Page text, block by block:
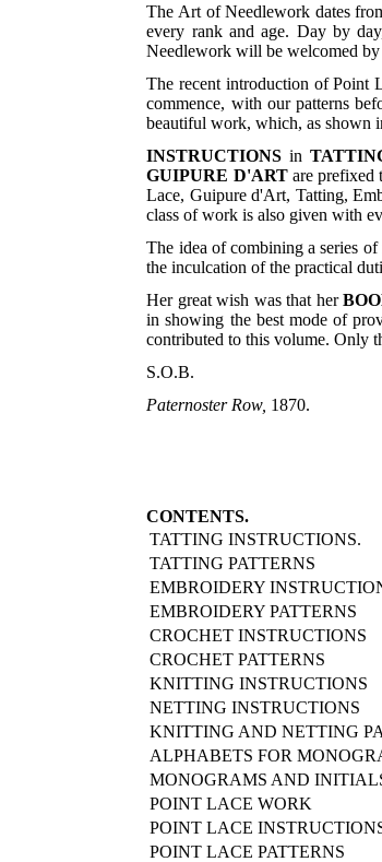
The Art of Needlework dates
every rank and age. Day by
Needlework will be welcomed
The recent introduction of Point
commence, with our patterns
beautiful work, which, as shown
INSTRUCTIONS in
GUIPURE D'ARTare prefixed
Lace, Guipure d'Art, Tatting,
class of work is also given with
The idea of combining a series
the inculcation of the practical
Her great wish was that her
in showing the best mode of
contributed to this volume. Only
S.O.B.
Paternoster Row, 1870.
CONTENTS.
TATTING INSTRUCTIONS.
TATTING PATTERNS
EMBROIDERY
EMBROIDERY PATTERNS
CROCHET INSTRUCTIONS
CROCHET PATTERNS
KNITTING INSTRUCTIONS
NETTING INSTRUCTIONS
KNITTING AND NETTING
ALPHABETS FOR
MONOGRAMS AND
POINT LACE WORK
POINT LACE
POINT LACE PATTERNS